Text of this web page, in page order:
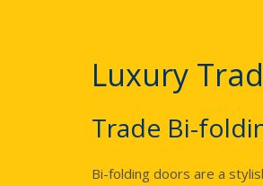
Luxury
Trade Bi-
Bi-folding doors are a